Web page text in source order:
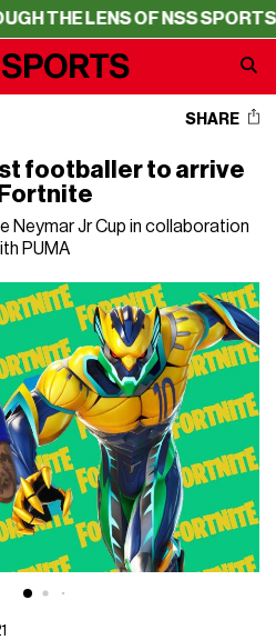
THE LENS OF NSS SPORTS
SHARE
footballer to arrive
Neymar Jr Cup in collaboration
PUMA